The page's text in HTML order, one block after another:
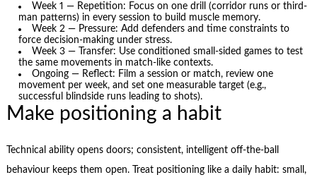
Week 1 — Repetition: Focus on one drill (corridor runs or third-
man patterns) in every session to build muscle memory.
Week 2 — Pressure: Add defenders and time constraints to
force decision-making under stress.
Week 3 — Transfer: Use conditioned small-sided games to test
the same movements in match-like contexts.
Ongoing — Reflect: Film a session or match, review one
movement per week, and set one measurable target (e.g.,
successful blindside runs leading to shots).
Make positioning a habit
Technical ability opens doors; consistent, intelligent off-the-ball
behaviour keeps them open. Treat positioning like a daily habit: small,